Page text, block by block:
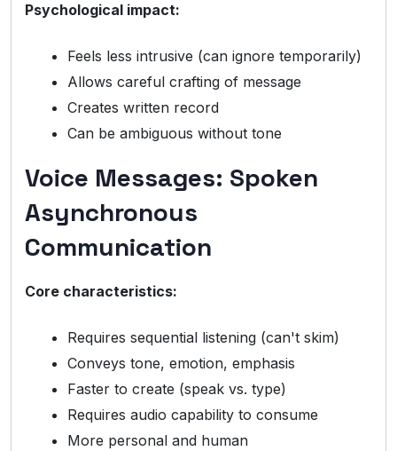
Psychological impact:
Feels less intrusive (can ignore temporarily)
Allows careful crafting of message
Creates written record
Can be ambiguous without tone
Voice Messages: Spoken
Asynchronous
Communication
Core characteristics:
Requires sequential listening (can't skim)
Conveys tone, emotion, emphasis
Faster to create (speak vs. type)
Requires audio capability to consume
More personal and human